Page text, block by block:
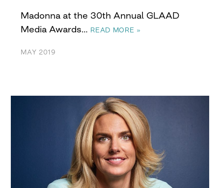
Madonna at the 30th Annual GLAAD
Media Awards… READ MORE »
MAY 2019